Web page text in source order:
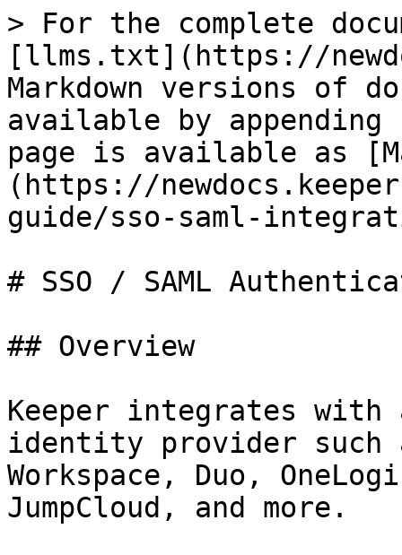
> For the complete
[llms.txt](https://
Markdown versions of
available by
page is available as
(https://
guide/sso-saml-
# SSO / SAML
## Overview
Keeper integrates with
identity provider such
Workspace, Duo,
JumpCloud, and more.